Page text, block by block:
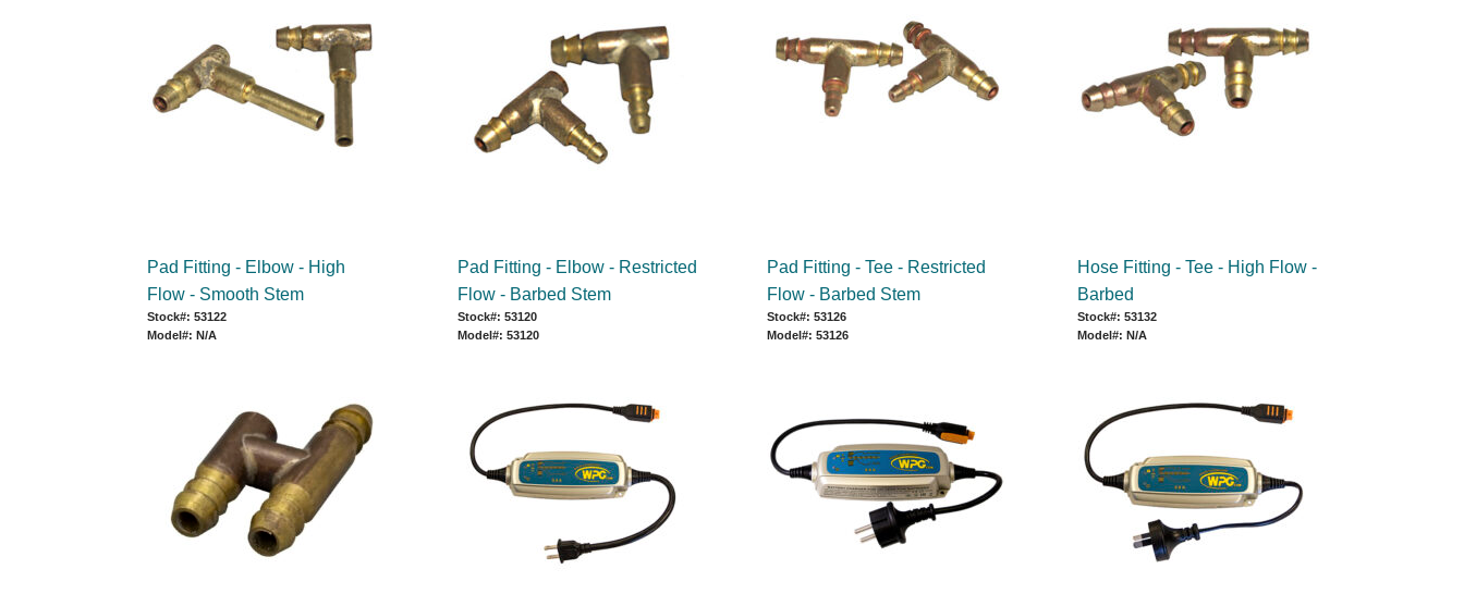
Pad Fitting - Elbow - High
Flow - Smooth Stem
Stock#: 53122
Model#: N/A
Pad Fitting - Elbow - Restricted
Flow - Barbed Stem
Stock#: 53120
Model#: 53120
Pad Fitting - Tee - Restricted
Flow - Barbed Stem
Stock#: 53126
Model#: 53126
Hose Fitting - Tee - High Flow -
Barbed
Stock#: 53132
Model#: N/A